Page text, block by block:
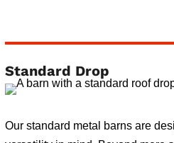
Standard Drop
Our standard metal barns are